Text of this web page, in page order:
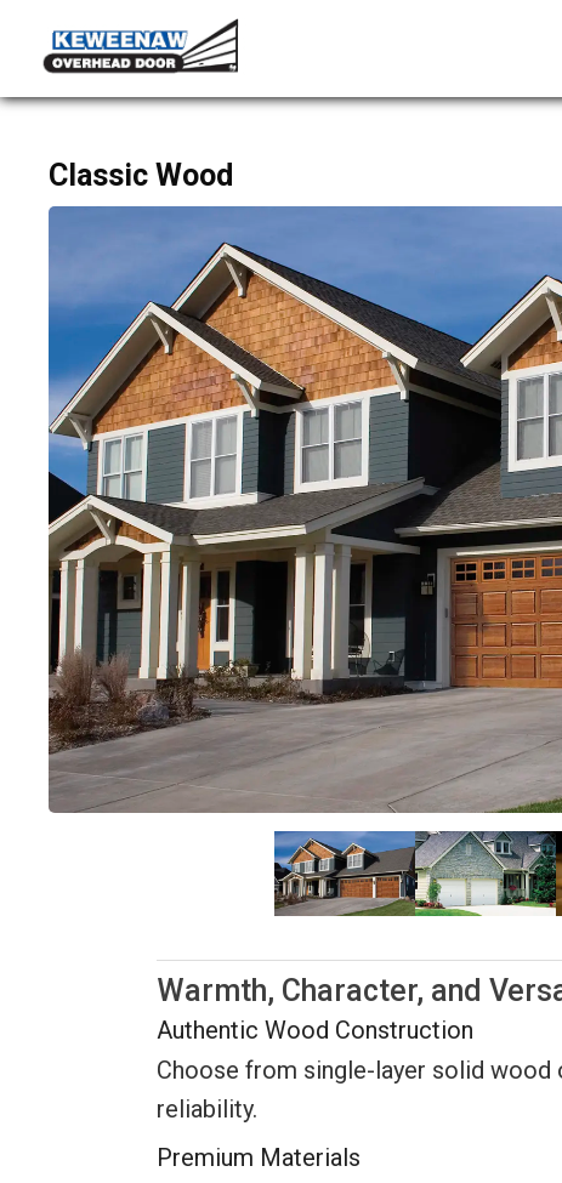
Classic Wood
Warmth, Character, and
Authentic Wood Construction
Choose from single-layer solid
reliability.
Premium Materials